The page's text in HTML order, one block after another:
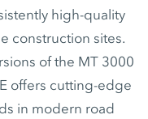
high-quality
construction sites.
of the MT 3000
offers cutting-edge
in modern road